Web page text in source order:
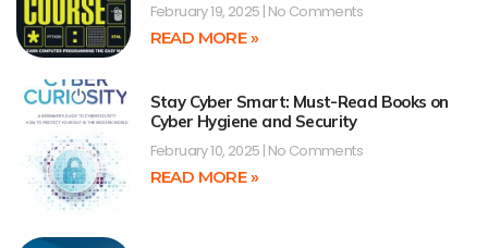
February 19, 2025 No Comments
READ MORE »
Stay Cyber Smart: Must-Read Books on
Cyber Hygiene and Security
February 10, 2025 No Comments
READ MORE »